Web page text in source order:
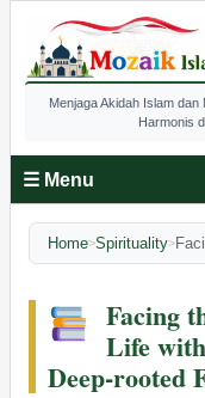
Menjaga Akidah Islam
Harmonis
☰ Menu
Home>Spirituality>
Facing
Life
Deep-rooted